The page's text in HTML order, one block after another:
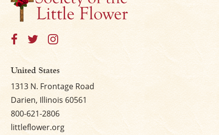
United States
1313 N. Frontage Road
Darien, Illinois 60561
800-621-2806
littleflower.org